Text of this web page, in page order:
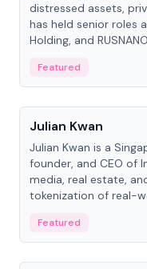
distressed assets,
has held senior roles
Holding, and
Featured
People
Julian Kwan
Julian Kwan is a
founder, and CEO of
media, real estate,
tokenization of real-
Featured
People